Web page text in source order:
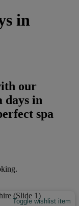
in
our
days in
spa
Toggle wishlist item